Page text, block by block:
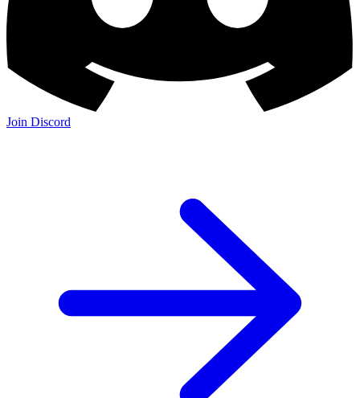
Join Discord